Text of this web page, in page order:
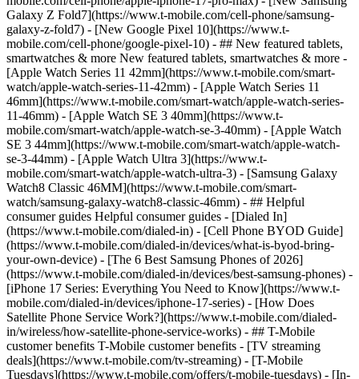
Galaxy Z Fold7](https://www.t-mobile.com/cell-phone/samsung-
galaxy-z-fold7) - [New Google Pixel 10](https://www.t-
mobile.com/cell-phone/google-pixel-10) - ## New featured tablets,
smartwatches & more New featured tablets, smartwatches & more -
[Apple Watch Series 11 42mm](https://www.t-mobile.com/smart-
watch/apple-watch-series-11-42mm) - [Apple Watch Series 11
46mm](https://www.t-mobile.com/smart-watch/apple-watch-series-
11-46mm) - [Apple Watch SE 3 40mm](https://www.t-
mobile.com/smart-watch/apple-watch-se-3-40mm) - [Apple Watch
SE 3 44mm](https://www.t-mobile.com/smart-watch/apple-watch-
se-3-44mm) - [Apple Watch Ultra 3](https://www.t-
mobile.com/smart-watch/apple-watch-ultra-3) - [Samsung Galaxy
Watch8 Classic 46MM](https://www.t-mobile.com/smart-
watch/samsung-galaxy-watch8-classic-46mm) - ## Helpful
consumer guides Helpful consumer guides - [Dialed In]
(https://www.t-mobile.com/dialed-in) - [Cell Phone BYOD Guide]
(https://www.t-mobile.com/dialed-in/devices/what-is-byod-bring-
your-own-device) - [The 6 Best Samsung Phones of 2026]
(https://www.t-mobile.com/dialed-in/devices/best-samsung-phones) -
[iPhone 17 Series: Everything You Need to Know](https://www.t-
mobile.com/dialed-in/devices/iphone-17-series) - [How Does
Satellite Phone Service Work?](https://www.t-mobile.com/dialed-
in/wireless/how-satellite-phone-service-works) - ## T-Mobile
customer benefits T-Mobile customer benefits - [TV streaming
deals](https://www.t-mobile.com/tv-streaming) - [T-Mobile
Tuesdays](https://www.t-mobile.com/offers/t-mobile-tuesdays) - [In-